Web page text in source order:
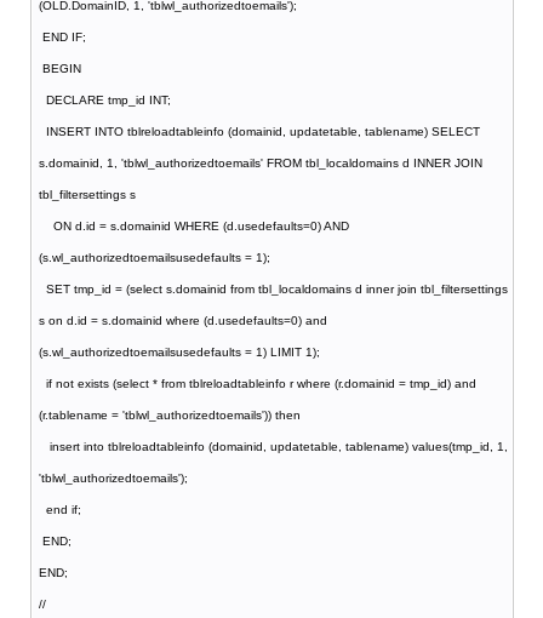
(OLD.DomainID, 1, 'tblwl_authorizedtoemails');
END IF;
BEGIN
DECLARE tmp_id INT;
INSERT INTO tblreloadtableinfo (domainid, updatetable, tablename) SELECT
s.domainid, 1, 'tblwl_authorizedtoemails' FROM tbl_localdomains d INNER JOIN
tbl_filtersettings s
ON d.id = s.domainid WHERE (d.usedefaults=0) AND
(s.wl_authorizedtoemailsusedefaults = 1);
SET tmp_id = (select s.domainid from tbl_localdomains d inner join tbl_filtersettings
s on d.id = s.domainid where (d.usedefaults=0) and
(s.wl_authorizedtoemailsusedefaults = 1) LIMIT 1);
if not exists (select * from tblreloadtableinfo r where (r.domainid = tmp_id) and
(r.tablename = 'tblwl_authorizedtoemails')) then
insert into tblreloadtableinfo (domainid, updatetable, tablename) values(tmp_id, 1,
'tblwl_authorizedtoemails');
end if;
END;
END;
//